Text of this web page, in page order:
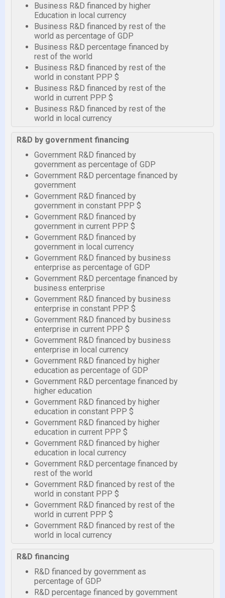
Business R&D financed by higher
Education in local currency
Business R&D financed by rest of the
world as percentage of GDP
Business R&D percentage financed by
rest of the world
Business R&D financed by rest of the
world in constant PPP $
Business R&D financed by rest of the
world in current PPP $
Business R&D financed by rest of the
world in local currency
R&D by government financing
Government R&D financed by
government as percentage of GDP
Government R&D percentage financed by
government
Government R&D financed by
government in constant PPP $
Government R&D financed by
government in current PPP $
Government R&D financed by
government in local currency
Government R&D financed by business
enterprise as percentage of GDP
Government R&D percentage financed by
business enterprise
Government R&D financed by business
enterprise in constant PPP $
Government R&D financed by business
enterprise in current PPP $
Government R&D financed by business
enterprise in local currency
Government R&D financed by higher
education as percentage of GDP
Government R&D percentage financed by
higher education
Government R&D financed by higher
education in constant PPP $
Government R&D financed by higher
education in current PPP $
Government R&D financed by higher
education in local currency
Government R&D percentage financed by
rest of the world
Government R&D financed by rest of the
world in constant PPP $
Government R&D financed by rest of the
world in current PPP $
Government R&D financed by rest of the
world in local currency
R&D financing
R&D financed by government as
percentage of GDP
R&D percentage financed by government